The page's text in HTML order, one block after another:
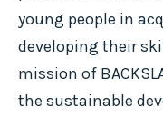
young people in
developing their
mission of
the sustainable